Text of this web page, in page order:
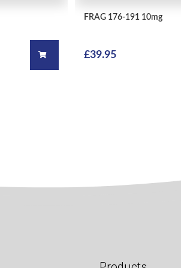
Add to cart
FRAG 176-191 10mg
£39.95